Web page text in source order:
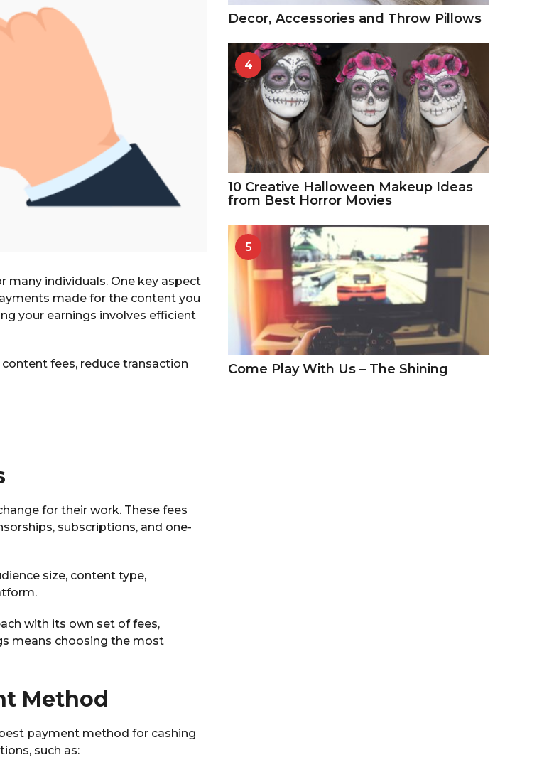
many individuals. One key aspect
made for the content you
your earnings involves efficient
fees, reduce transaction
for their work. These fees
subscriptions, and one-
size, content type,
with its own set of fees,
means choosing the most
Method
payment method for cashing
such as:
Decor, Accessories and Throw Pillows
4
10 Creative Halloween Makeup Ideas
from Best Horror Movies
5
Come Play With Us – The Shining